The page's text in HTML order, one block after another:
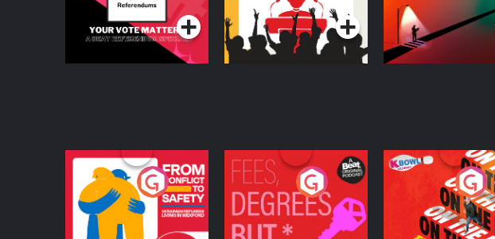
From Conflict to
Safety: Ukrainian
Refugees Living in
Wexford
Podcast Series
Fees Degrees but No
Keys
Podcast Series
On The Run: The
Inside Story
Podcast Series